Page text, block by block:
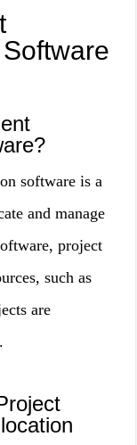
software is a
and manage
project
such as
are